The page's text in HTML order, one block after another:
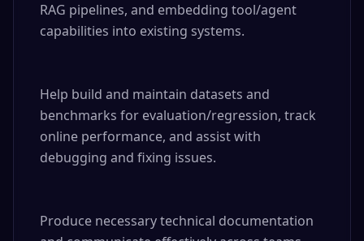
RAG pipelines, and embedding tool/agent
capabilities into existing systems.
Help build and maintain datasets and
benchmarks for evaluation/regression, track
online performance, and assist with
debugging and fixing issues.
Produce necessary technical documentation